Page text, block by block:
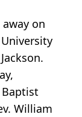
on
William